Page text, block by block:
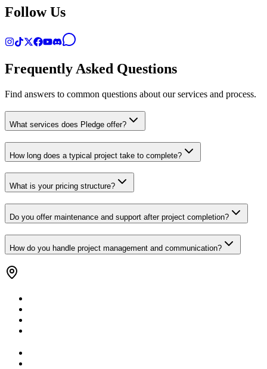
Follow Us
Frequently Asked Questions
Find answers to common questions about our services and process.
What services does Pledge offer?
How long does a typical project take to complete?
What is your pricing structure?
Do you offer maintenance and support after project completion?
How do you handle project management and communication?